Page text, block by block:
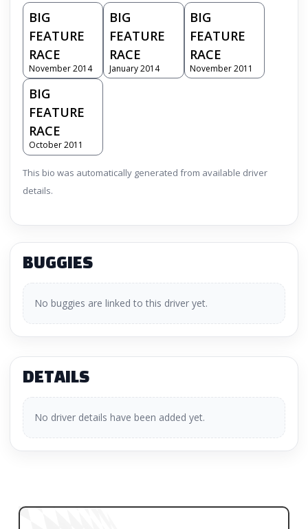
BIG
FEATURE
RACE
November 2014
BIG
FEATURE
RACE
January 2014
BIG
FEATURE
RACE
November 2011
BIG
FEATURE
RACE
October 2011
This bio was automatically generated from available driver
details.
BUGGIES
No buggies are linked to this driver yet.
DETAILS
No driver details have been added yet.